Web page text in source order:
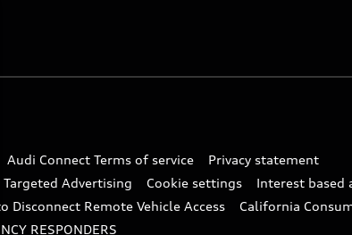
Audi Connect Terms of service
Privacy statement
Advertising
Cookie settings Interest based
Disconnect Remote Vehicle Access California
RESPONDERS